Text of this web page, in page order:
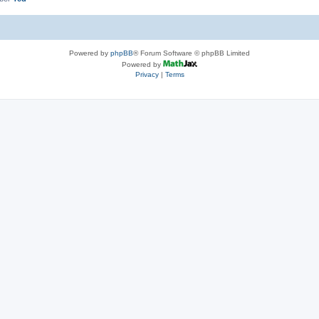
Powered by phpBB® Forum Software © phpBB Limited
Powered by
Privacy| Terms